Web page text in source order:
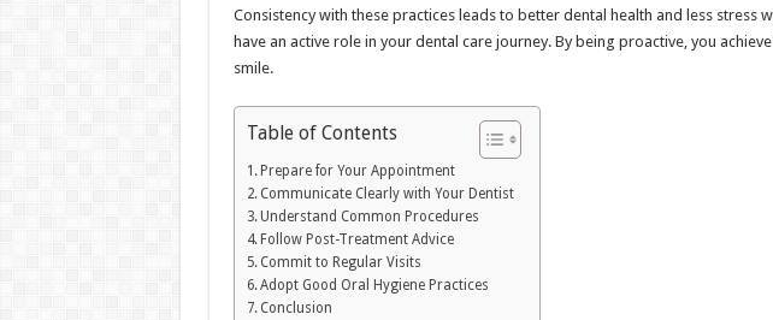
Consistency with these practices leads to better dental health and less stress
have an active role in your dental care journey. By being proactive, you
smile.
Table of Contents
Prepare for Your Appointment
Communicate Clearly with Your Dentist
Understand Common Procedures
Follow Post-Treatment Advice
Commit to Regular Visits
Adopt Good Oral Hygiene Practices
Conclusion